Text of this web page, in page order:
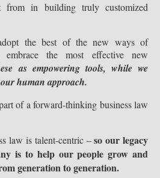
in building truly customized
the best of the new ways of
the most effective new
as empowering tools, while we
human approach.
of a forward-thinking business law
law is talent-centric –so our legacy
is to help our people grow and
generation to generation.